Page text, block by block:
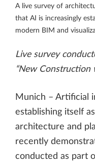
A live survey of
that AI is increasingly
modern BIM and
Live survey
“New Construction
Munich – Artificial
establishing itself
architecture and
recently
conducted as part